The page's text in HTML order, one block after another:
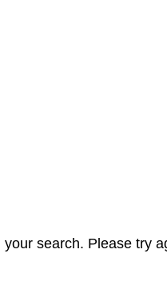
search. Please try